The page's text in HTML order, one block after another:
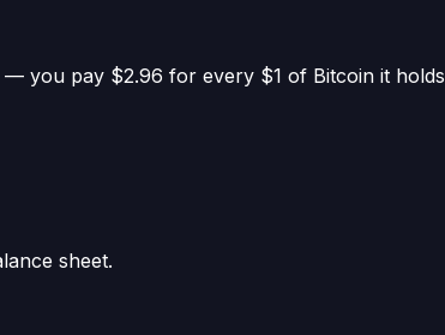
— you pay $2.96 for every $1 of Bitcoin it holds
sheet.